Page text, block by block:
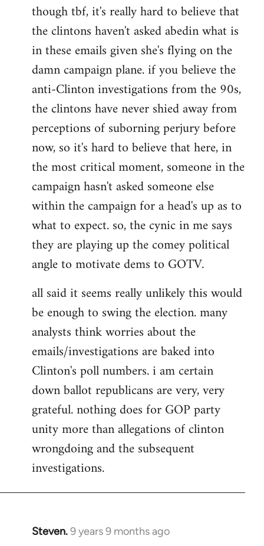
though tbf, it's really hard to believe that
the clintons haven't asked abedin what is
in these emails given she's flying on the
damn campaign plane. if you believe the
anti-Clinton investigations from the 90s,
the clintons have never shied away from
perceptions of suborning perjury before
now, so it's hard to believe that here, in
the most critical moment, someone in the
campaign hasn't asked someone else
within the campaign for a head's up as to
what to expect. so, the cynic in me says
they are playing up the comey political
angle to motivate dems to GOTV.
all said it seems really unlikely this would
be enough to swing the election. many
analysts think worries about the
emails/investigations are baked into
Clinton's poll numbers. i am certain
down ballot republicans are very, very
grateful. nothing does for GOP party
unity more than allegations of clinton
wrongdoing and the subsequent
investigations.
Steven.9 years 9 months ago
In